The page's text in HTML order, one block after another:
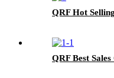
QRF Hot
QRF Best